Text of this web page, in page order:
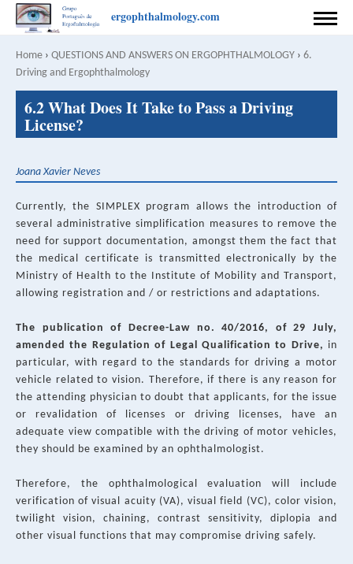
content
ergophthalmology.com
COORDINATION
CONTACT
RULES FOR PUBLISHING
SPONSOR
PRIVACY POLICY
SEARCH
Breadcrumb
Home › QUESTIONS AND ANSWERS ON ERGOPHTHALMOLOGY › 6.
Driving and Ergophthalmology
Back
to
top
6.2 What Does It Take to Pass a Driving
License?
Joana Xavier Neves
Currently, the SIMPLEX program allows the introduction of
several administrative simplification measures to remove the
need for support documentation, amongst them the fact that
the medical certificate is transmitted electronically by the
Ministry of Health to the Institute of Mobility and Transport,
allowing registration and / or restrictions and adaptations.
The publication of Decree-Law no. 40/2016, of 29 July,
amended the Regulation of Legal Qualification to Drive, in
particular, with regard to the standards for driving a motor
vehicle related to vision. Therefore, if there is any reason for
the attending physician to doubt that applicants, for the issue
or revalidation of licenses or driving licenses, have an
adequate view compatible with the driving of motor vehicles,
they should be examined by an ophthalmologist.
Therefore, the ophthalmological evaluation will include
verification of visual acuity (VA), visual field (VC), color vision,
twilight vision, chaining, contrast sensitivity, diplopia and
other visual functions that may compromise driving safely.